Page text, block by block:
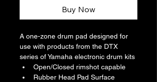
Buy Now
A one-zone drum pad designed for
use with products from the DTX
series of Yamaha electronic drum kits
Open/Closed rimshot capable
Rubber Head Pad Surface